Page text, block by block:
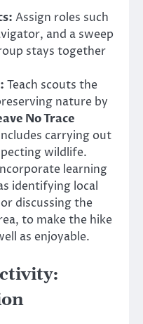
Assign roles such
and a sweep
stays together
Teach scouts the
nature by
No Trace
carrying out
wildlife.
learning
identifying local
discussing the
to make the hike
as enjoyable.